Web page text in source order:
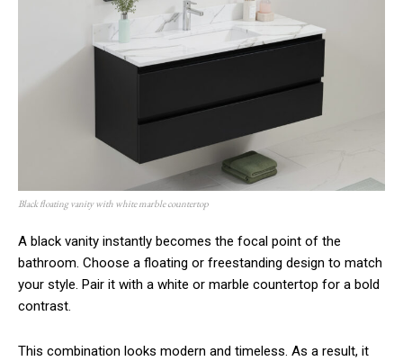
Black floating vanity with white marble countertop
A black vanity instantly becomes the focal point of the
bathroom. Choose a floating or freestanding design to match
your style. Pair it with a white or marble countertop for a bold
contrast.
This combination looks modern and timeless. As a result, it